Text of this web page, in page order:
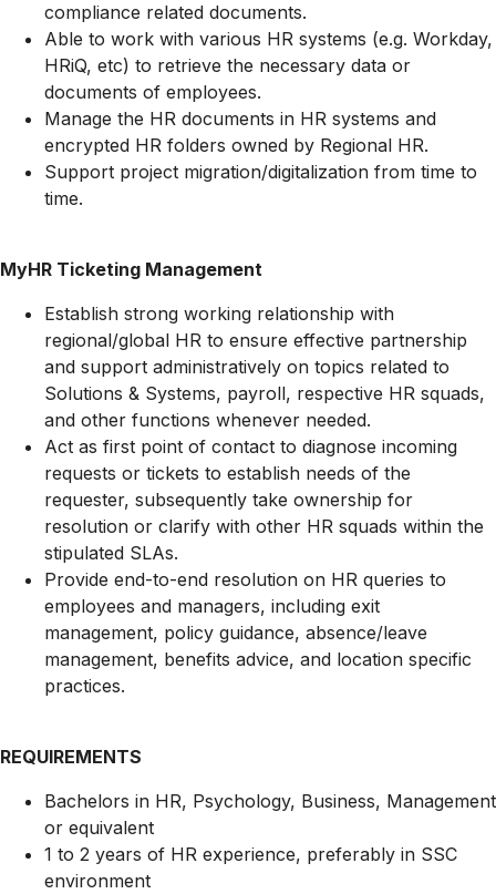
compliance related documents.
Able to work with various HR systems (e.g. Workday,
HRiQ, etc) to retrieve the necessary data or
documents of employees.
Manage the HR documents in HR systems and
encrypted HR folders owned by Regional HR.
Support project migration/digitalization from time to
time.
MyHR Ticketing Management
Establish strong working relationship with
regional/global HR to ensure effective partnership
and support administratively on topics related to
Solutions & Systems, payroll, respective HR squads,
and other functions whenever needed.
Act as first point of contact to diagnose incoming
requests or tickets to establish needs of the
requester, subsequently take ownership for
resolution or clarify with other HR squads within the
stipulated SLAs.
Provide end-to-end resolution on HR queries to
employees and managers, including exit
management, policy guidance, absence/leave
management, benefits advice, and location specific
practices.
REQUIREMENTS
Bachelors in HR, Psychology, Business, Management
or equivalent
1 to 2 years of HR experience, preferably in SSC
environment